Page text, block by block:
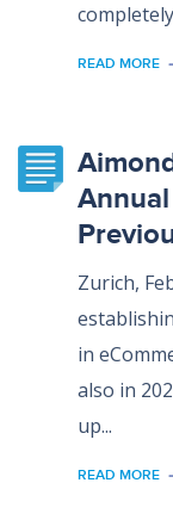
READ MORE
Zurich,
in
also in
up...
READ MORE